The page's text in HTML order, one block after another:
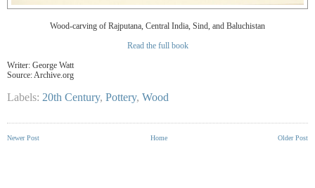
Wood-carving of Rajputana, Central India, Sind, and Baluchistan
Read the full book
Writer: George Watt
Source: Archive.org
Labels: 20th Century, Pottery, Wood
Newer Post Older Post
Home